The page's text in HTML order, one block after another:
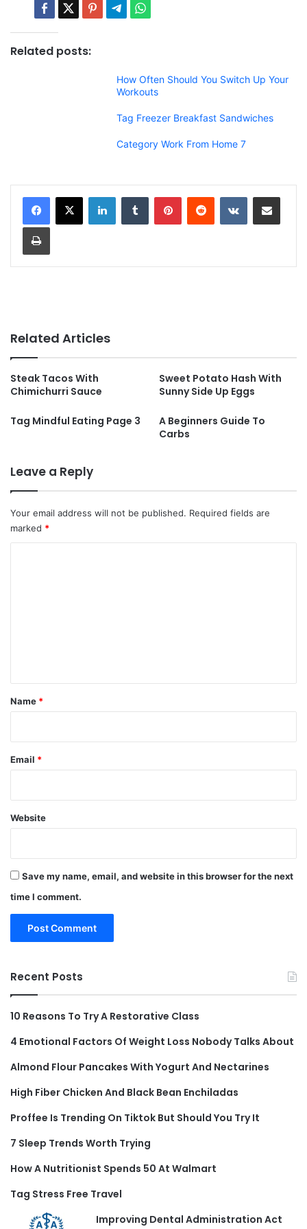
Related posts:
How Often Should You Switch Up Your
Workouts
Tag Freezer Breakfast Sandwiches
Category Work From Home 7
Related Articles
Steak Tacos With
Chimichurri Sauce
Sweet Potato Hash With
Sunny Side Up Eggs
Tag Mindful Eating Page 3
A Beginners Guide To
Carbs
Leave a Reply
Your email address will not be published. Required fields are
marked *
*
Name *
Email *
Website
Save my name, email, and website in this browser for the next
time I comment.
Recent Posts
10 Reasons To Try A Restorative Class
4 Emotional Factors Of Weight Loss Nobody Talks About
Almond Flour Pancakes With Yogurt And Nectarines
High Fiber Chicken And Black Bean Enchiladas
Proffee Is Trending On Tiktok But Should You Try It
7 Sleep Trends Worth Trying
How A Nutritionist Spends 50 At Walmart
Tag Stress Free Travel
Improving Dental Administration Act